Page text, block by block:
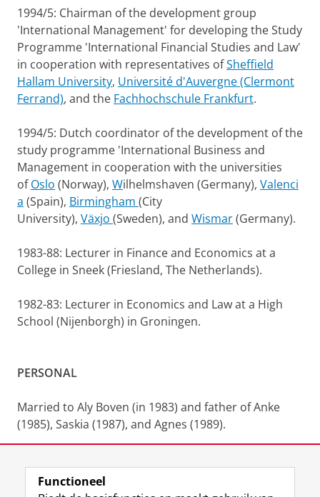
1994/5: Chairman of the development group
'International Management' for developing the Study
Programme 'International Financial Studies and Law'
in cooperation with representatives ofSheffield
Hallam University, Université d'Auvergne (Clermont
Ferrand), and the Fachhochschule Frankfurt.
1994/5: Dutch coordinator of the development of the
study programme 'International Business and
Management in cooperation with the universities
ofOslo (Norway), Wilhelmshaven (Germany), Valenci
a (Spain), Birmingham (City
University), Växjo (Sweden), and Wismar(Germany).
1983-88: Lecturer in Finance and Economics at a
College in Sneek (Friesland, The Netherlands).
1982-83: Lecturer in Economics and Law at a High
School (Nijenborgh) in Groningen.
PERSONAL
Married to Aly Boven (in 1983) and father of Anke
(1985), Saskia (1987), and Agnes (1989).
Laatst gewijzigd: 12 januari 2026 19:36
Functioneel